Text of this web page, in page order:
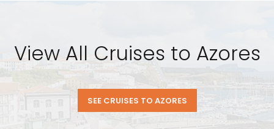
View All Cruises to Azores
SEE CRUISES TO AZORES